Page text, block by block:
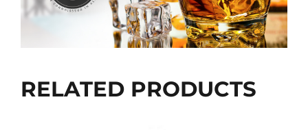
RELATED PRODUCTS